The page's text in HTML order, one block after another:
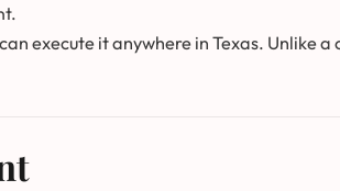
execute it anywhere in Texas. Unlike